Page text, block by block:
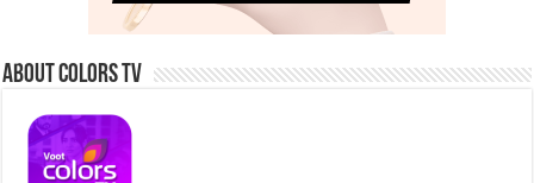
About Colors Tv